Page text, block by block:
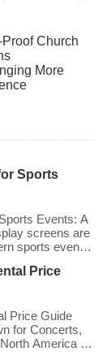
Church
More
Sports
Events: A
screens are
sports events,
fan
screens
opportunities
revenue.
features,
Price
Price Guide
for Concerts,
America &